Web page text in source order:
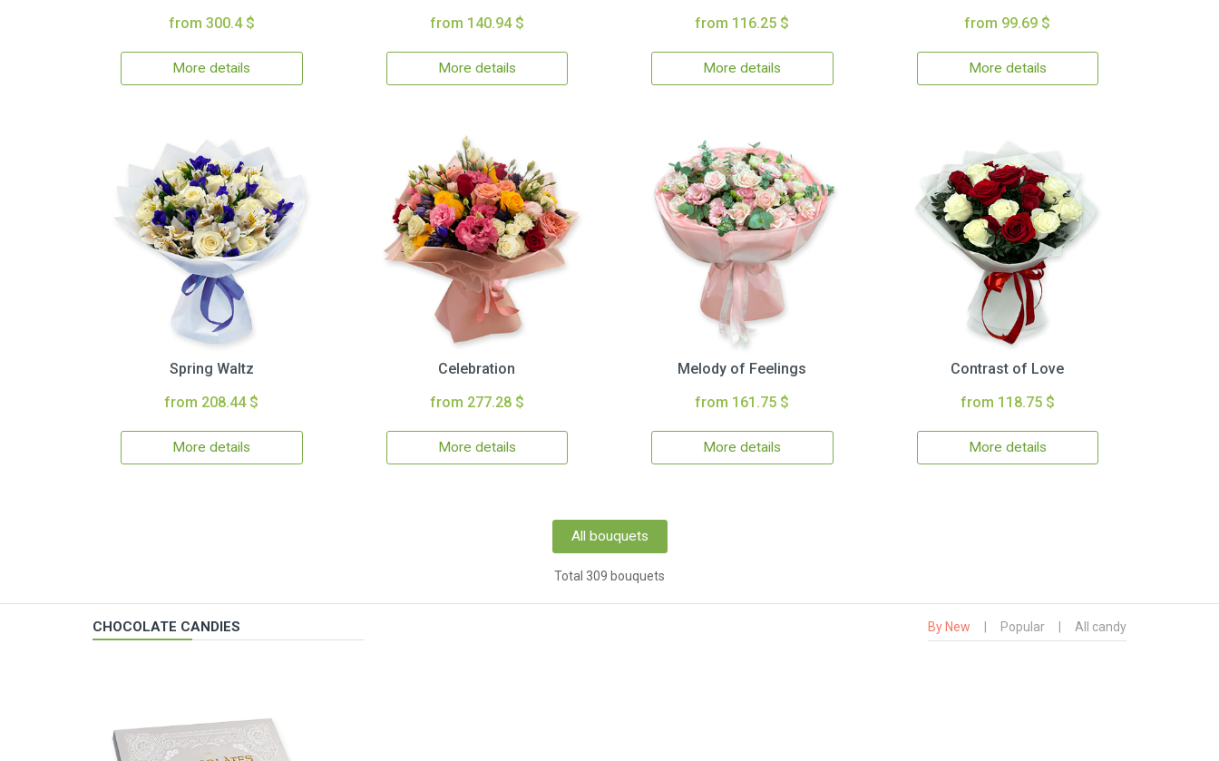
from 300.4 $
More details
from 140.94 $
More details
from 116.25 $
More details
from 99.69 $
More details
Spring Waltz
from 208.44 $
More details
Celebration
from 277.28 $
More details
Melody of Feelings
from 161.75 $
More details
Contrast of Love
from 118.75 $
More details
All bouquets
Total 309 bouquets
CHOCOLATE CANDIES By New Popular All candy